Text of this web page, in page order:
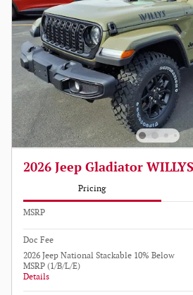
2026 Jeep Gladiator
Pricing
MSRP
Doc Fee
2026 Jeep National Stackable 10% Below
MSRP (1/B/L/E)
Details